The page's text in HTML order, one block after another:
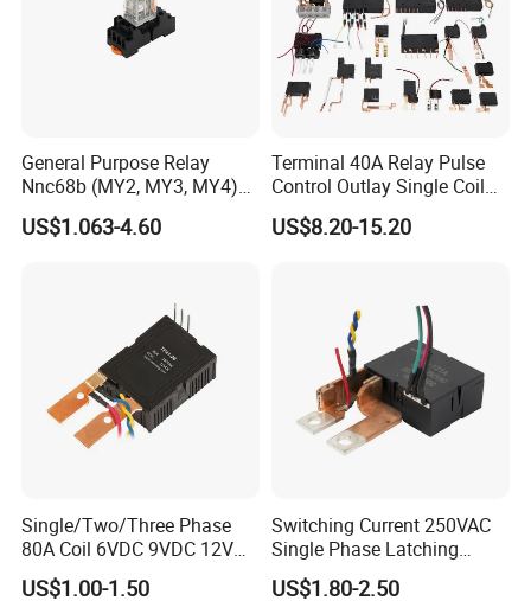
General Purpose Relay
Nnc68b (MY2, MY3, MY4)
with CE, TUV; UL
US$1.063-4.60
Terminal 40A Relay Pulse
Control Outlay Single Coil
Latching Relay Energy
Meter
US$8.20-15.20
Single/Two/Three Phase
80A Coil 6VDC 9VDC 12VDC
24VDC Magnetic Latching
US$1.00-1.50
Switching Current 250VAC
Single Phase Latching
Relay
US$1.80-2.50